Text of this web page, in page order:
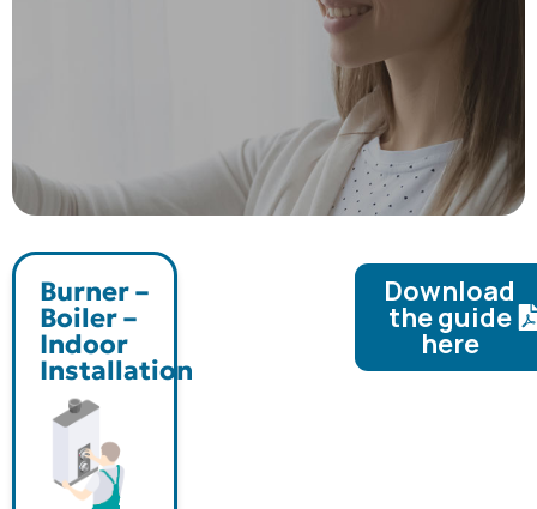
Burner –
Boiler –
Indoor
Installation
Download
the guide
here